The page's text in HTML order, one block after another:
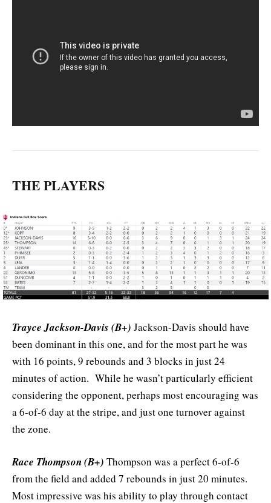
THE PLAYERS
Trayce Jackson-Davis (B+) Jackson-Davis should have
been dominant in this one, and for the most part he was
with 16 points, 9 rebounds and 3 blocks in just 24
minutes of action. While he wasn’t particularly efficient
considering the opponent, perhaps most encouraging was
a 6-of-6 day at the stripe, and just one turnover against
the zone.
Race Thompson (B+) Thompson was a perfect 6-of-6
from the field and added 7 rebounds in just 20 minutes.
Most impressive was his ability to play through contact